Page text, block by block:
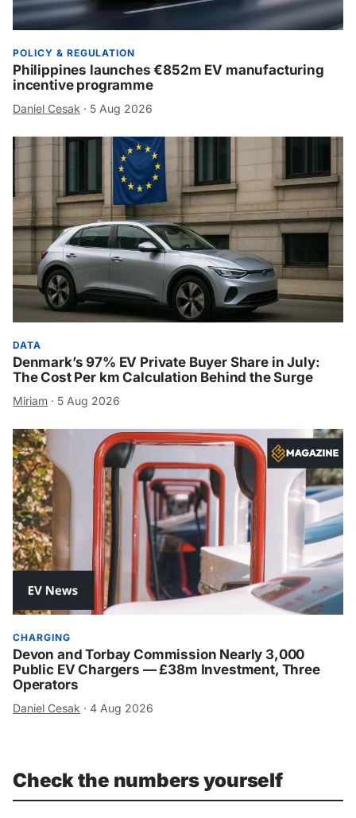
POLICY & REGULATION
Philippines launches €852m EV manufacturing
incentive programme
Daniel Cesak · 5 Aug 2026
DATA
Denmark’s 97% EV Private Buyer Share in July:
The Cost Per km Calculation Behind the Surge
Miriam · 5 Aug 2026
CHARGING
Devon and Torbay Commission Nearly 3,000
Public EV Chargers — £38m Investment, Three
Operators
Daniel Cesak · 4 Aug 2026
Check the numbers yourself